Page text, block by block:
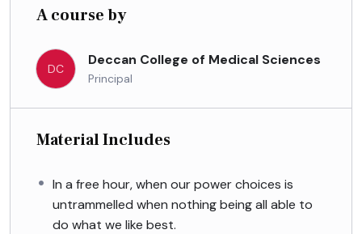
A course by
DC
Deccan College of Medical Sciences
Principal
Material Includes
In a free hour, when our power choices is
untrammelled when nothing being all able to
do what we like best.